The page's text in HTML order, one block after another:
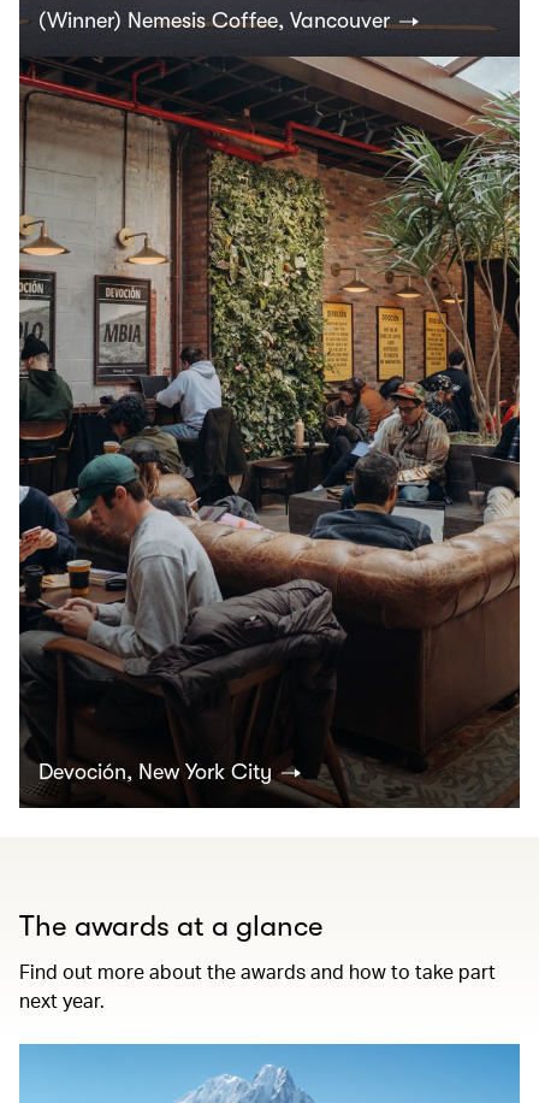
(Winner) Nemesis Coffee, Vancouver
Devoción, New York City
The awards at a glance
Find out more about the awards and how to take part
next year.